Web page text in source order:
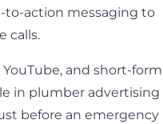
to-action messaging to
calls.
YouTube, and short-form
in plumber advertising
before an emergency